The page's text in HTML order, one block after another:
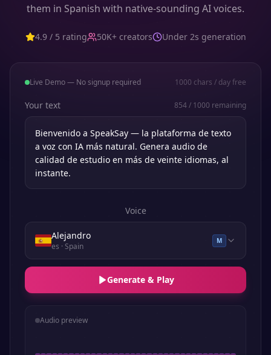
them in Spanish with native-sounding AI voices.
4.9 / 5 rating 50K+ creators Under 2s generation
Live Demo — No signup required 1000 chars / day free
Your text 854/ 1000 remaining
Voice
Alejandro
es · Spain
M
Generate & Play
Audio preview